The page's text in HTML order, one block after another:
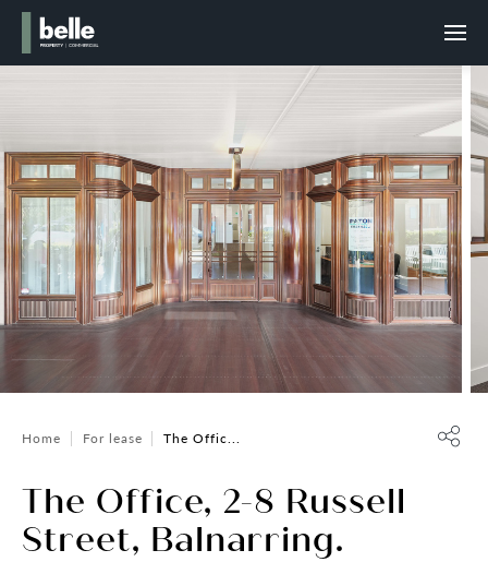
Home For lease The Offic...
The Office, 2-8 Russell
Street, Balnarring.